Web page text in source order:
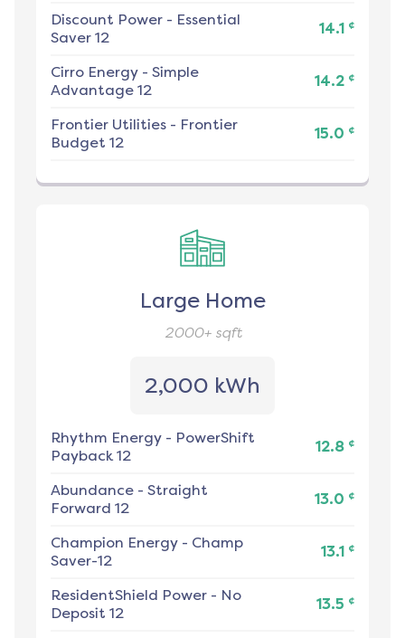
Discount Power - Essential
Saver 12
14.1 ¢
Cirro Energy - Simple
Advantage 12
14.2 ¢
Frontier Utilities - Frontier
Budget 12
15.0 ¢
Large Home
2000+sqft
2,000 kWh
Rhythm Energy - PowerShift
Payback 12
12.8 ¢
Abundance - Straight
Forward 12
13.0 ¢
Champion Energy - Champ
Saver-12
13.1 ¢
ResidentShield Power - No
Deposit 12
13.5 ¢